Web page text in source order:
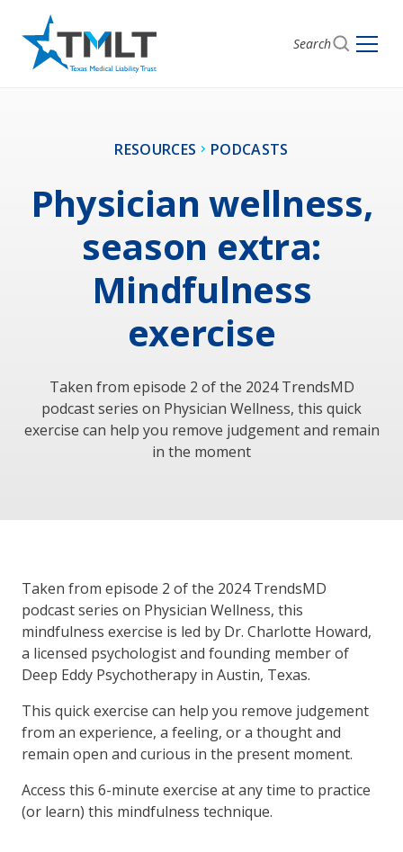
Search
RESOURCES PODCASTS
Physician wellness,
season extra:
Mindfulness
exercise
Taken from episode 2 of the 2024 TrendsMD
podcast series on Physician Wellness, this quick
exercise can help you remove judgement and remain
in the moment
Taken from episode 2 of the 2024 TrendsMD
podcast series on Physician Wellness, this
mindfulness exercise is led by Dr. Charlotte Howard,
a licensed psychologist and founding member of
Deep Eddy Psychotherapy in Austin, Texas.
This quick exercise can help you remove judgement
from an experience, a feeling, or a thought and
remain open and curious in the present moment.
Access this 6-minute exercise at any time to practice
(or learn) this mindfulness technique.